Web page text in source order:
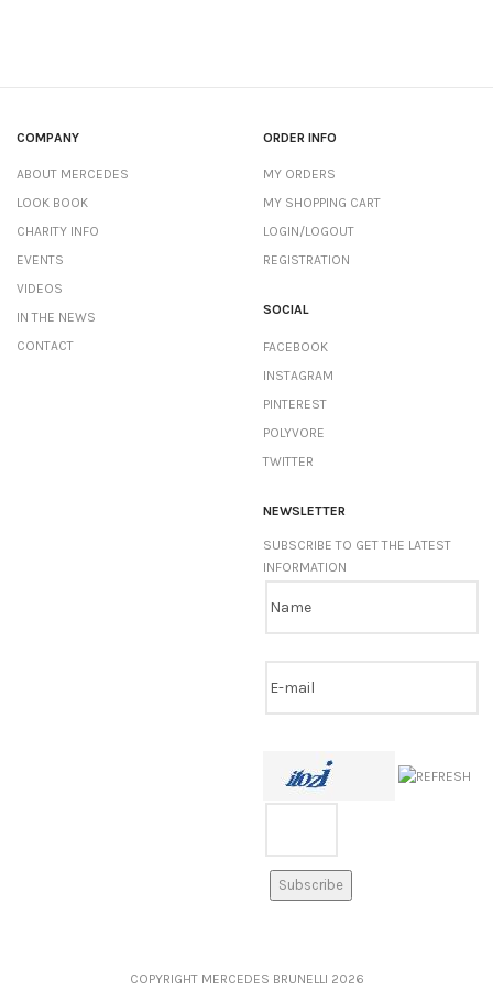
COMPANY
ABOUT MERCEDES
LOOK BOOK
CHARITY INFO
EVENTS
VIDEOS
IN THE NEWS
CONTACT
ORDER INFO
MY ORDERS
MY SHOPPING CART
LOGIN/LOGOUT
REGISTRATION
SOCIAL
FACEBOOK
INSTAGRAM
PINTEREST
POLYVORE
TWITTER
NEWSLETTER
SUBSCRIBE TO GET THE LATEST
INFORMATION
COPYRIGHT MERCEDES BRUNELLI 2026